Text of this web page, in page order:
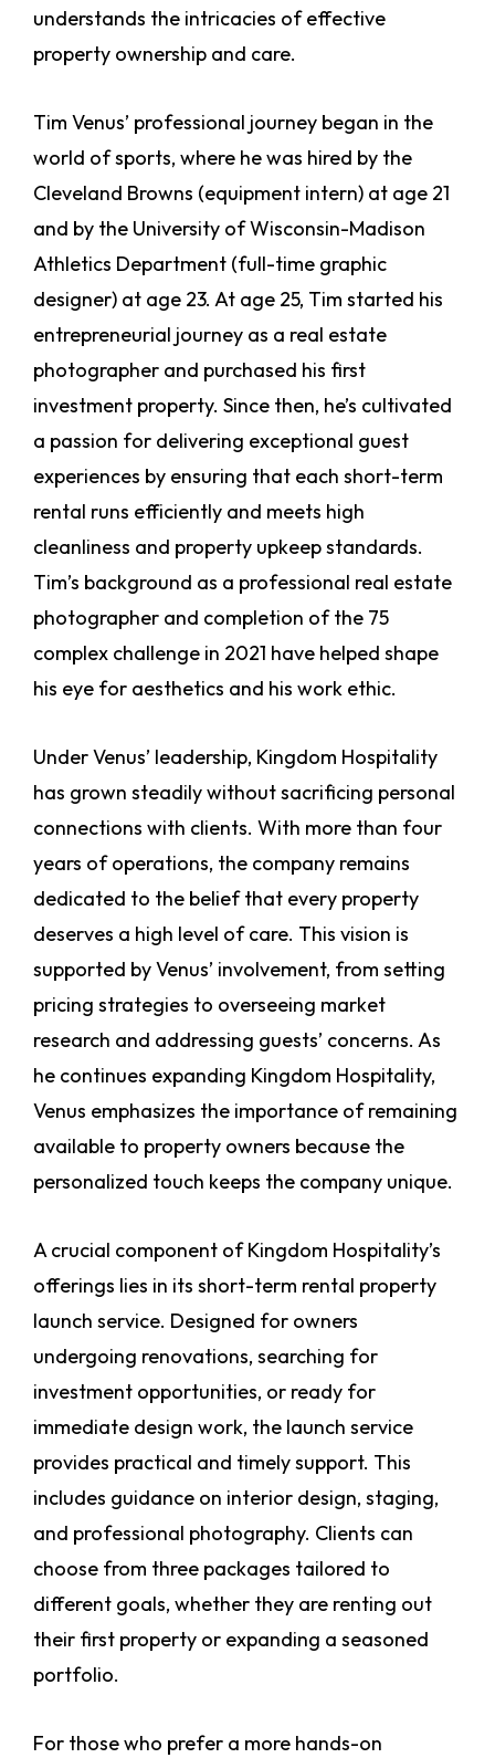
understands the intricacies of effective
property ownership and care.
Tim Venus’ professional journey began in the
world of sports, where he was hired by the
Cleveland Browns (equipment intern) at age 21
and by the University of Wisconsin-Madison
Athletics Department (full-time graphic
designer) at age 23. At age 25, Tim started his
entrepreneurial journey as a real estate
photographer and purchased his first
investment property. Since then, he’s cultivated
a passion for delivering exceptional guest
experiences by ensuring that each short-term
rental runs efficiently and meets high
cleanliness and property upkeep standards.
Tim’s background as a professional real estate
photographer and completion of the 75
complex challenge in 2021 have helped shape
his eye for aesthetics and his work ethic.
Under Venus’ leadership, Kingdom Hospitality
has grown steadily without sacrificing personal
connections with clients. With more than four
years of operations, the company remains
dedicated to the belief that every property
deserves a high level of care. This vision is
supported by Venus’ involvement, from setting
pricing strategies to overseeing market
research and addressing guests’ concerns. As
he continues expanding Kingdom Hospitality,
Venus emphasizes the importance of remaining
available to property owners because the
personalized touch keeps the company unique.
A crucial component of Kingdom Hospitality’s
offerings lies in its short-term rental property
launch service. Designed for owners
undergoing renovations, searching for
investment opportunities, or ready for
immediate design work, the launch service
provides practical and timely support. This
includes guidance on interior design, staging,
and professional photography. Clients can
choose from three packages tailored to
different goals, whether they are renting out
their first property or expanding a seasoned
portfolio.
For those who prefer a more hands-on